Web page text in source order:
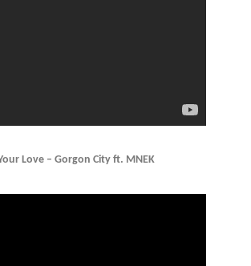
Love – Gorgon City ft. MNEK